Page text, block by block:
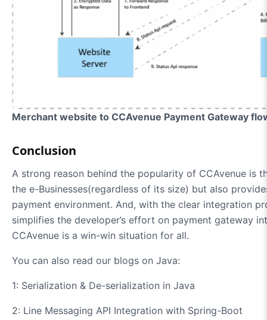
Merchant website to CCAvenue Payment Gateway
Conclusion
A strong reason behind the popularity of CCAvenue is
the e-Businesses(regardless of its size) but also
payment environment. And, with the clear integration
simplifies the developer’s effort on payment gateway
CCAvenue is a win-win situation for all.
You can also read our blogs on Java:
1: Serialization & De-serialization in Java
2: Line Messaging API Integration with Spring-Boot